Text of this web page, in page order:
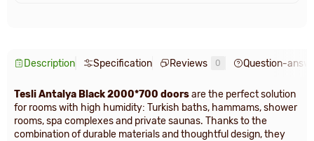
Description Specification Reviews 0 Question-
Tesli Antalya Black 2000*700 doorsare the perfect solution
for rooms with high humidity: Turkish baths, hammams, shower
rooms, spa complexes and private saunas. Thanks to the
combination of durable materials and thoughtful design, they